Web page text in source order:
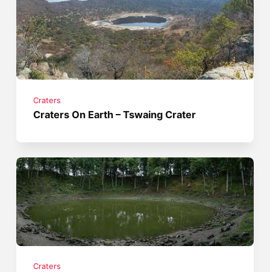
Craters
Craters On Earth – Tswaing Crater
Craters